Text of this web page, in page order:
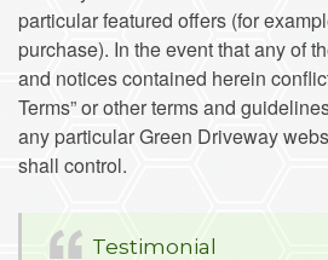
particular featured offers (for
purchase). In the event that any of
and notices contained herein
Terms” or other terms and
any particular Green Driveway
shall control.
Testimonial